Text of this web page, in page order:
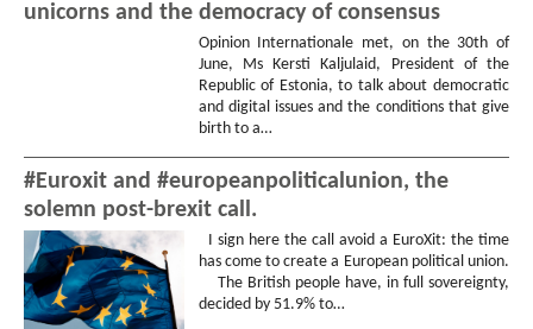
unicorns and the democracy of consensus
Opinion Internationale met, on the 30th of
June, Ms Kersti Kaljulaid, President of the
Republic of Estonia, to talk about democratic
and digital issues and the conditions that give
birth to a…
#Euroxit and #europeanpoliticalunion, the
solemn post-brexit call.
I sign here the call avoid a EuroXit: the time
has come to create a European political union.
The British people have, in full sovereignty,
decided by 51.9% to…